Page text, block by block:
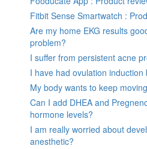
Fitbit Sense Smartwatch :
Are my home EKG results
problem?
I suffer from persistent acne
I have had ovulation
My body wants to keep
Can I add DHEA and
hormone levels?
I am really worried about
anesthetic?